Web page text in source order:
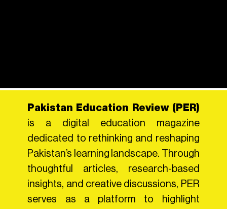
Pakistan Education Review (PER)
is a digital education magazine
dedicated to rethinking and reshaping
Pakistan’s learning landscape. Through
thoughtful articles, research-based
insights, and creative discussions, PER
serves as a platform to highlight